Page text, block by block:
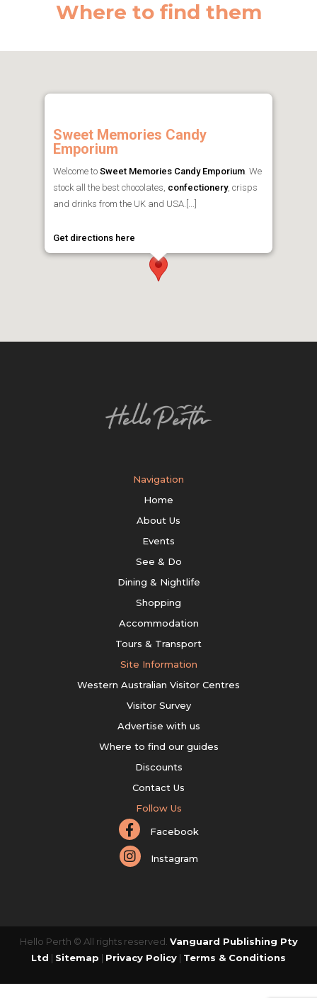
Where to find them
Sweet Memories Candy
Emporium
Welcome to Sweet Memories Candy Emporium. We
stock all the best chocolates, confectionery, crisps
and drinks from the UK and USA.[...]
Get directions here
Navigation
Home
About Us
Events
See & Do
Dining & Nightlife
Shopping
Accommodation
Tours & Transport
Site Information
Western Australian Visitor Centres
Visitor Survey
Advertise with us
Where to find our guides
Discounts
Contact Us
Follow Us
Facebook
Instagram
Hello Perth © All rights reserved. Vanguard Publishing Pty
Ltd | Sitemap | Privacy Policy | Terms & Conditions